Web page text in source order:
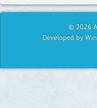
© 2026
Developed by